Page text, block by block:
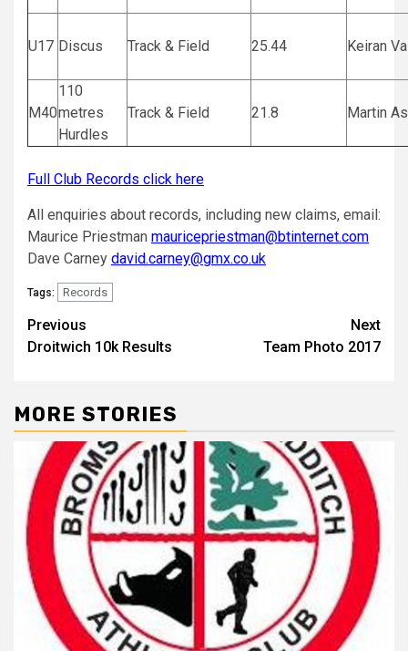
U17 Discus Track & Field 25.44 Keiran
M40
110
metres
Hurdles
Track & Field 21.8 Martin
Full Club Records click here
All enquiries about records, including new claims, email:
Maurice Priestman mauricepriestman@btinternet.com
Dave Carney david.carney@gmx.co.uk
Tags: Records
Previous
Droitwich 10k Results
Next
Team Photo 2017
MORE STORIES